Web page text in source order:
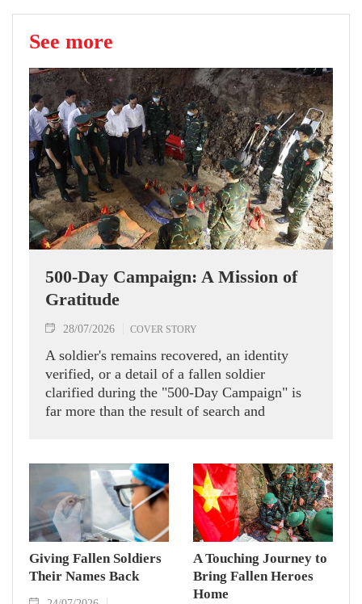
See more
500-Day Campaign: A Mission of
Gratitude
28/07/2026 COVER STORY
A soldier's remains recovered, an identity
verified, or a detail of a fallen soldier
clarified during the "500-Day Campaign" is
far more than the result of search and
to pay tribute to the heroic soldiers who laid
down their lives for peace, independence and
freedom.
Giving Fallen Soldiers
Their Names Back
A Touching Journey to
Bring Fallen Heroes
Home